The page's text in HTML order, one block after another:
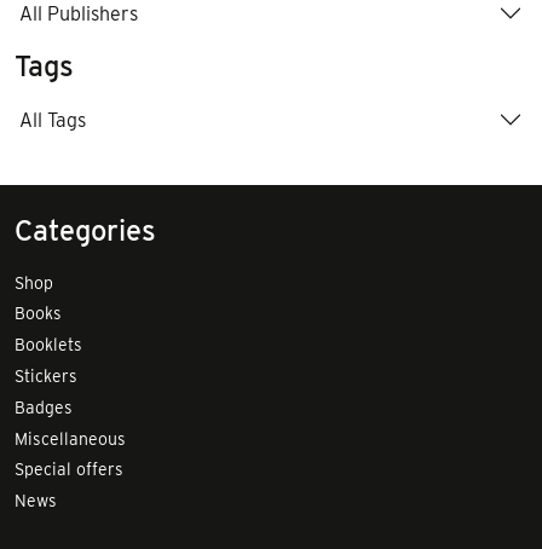
All Publishers
Tags
All Tags
Categories
Shop
Books
Booklets
Stickers
Badges
Miscellaneous
Special offers
News